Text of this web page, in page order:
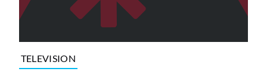
TELEVISION